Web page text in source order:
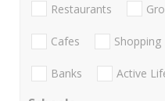
Restaurants
Cafes Shopping
Banks Active